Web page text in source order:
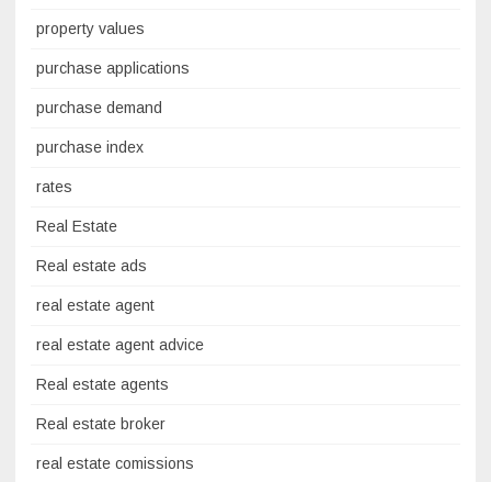
property values
purchase applications
purchase demand
purchase index
rates
Real Estate
Real estate ads
real estate agent
real estate agent advice
Real estate agents
Real estate broker
real estate comissions